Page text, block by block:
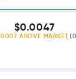
$0.0047
ABOVE MARKET